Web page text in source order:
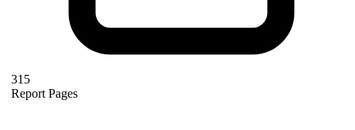
315
Report Pages